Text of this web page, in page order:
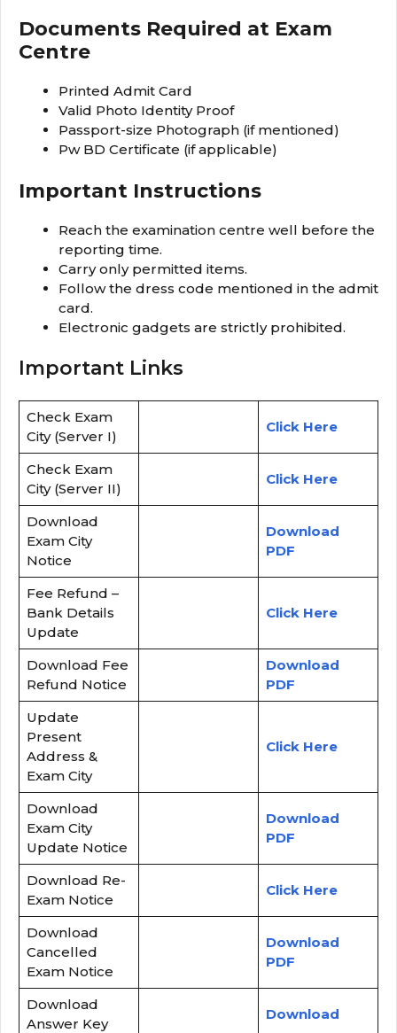
Documents Required at Exam
Centre
Printed Admit Card
Valid Photo Identity Proof
Passport-size Photograph (if mentioned)
Pw BD Certificate (if applicable)
Important Instructions
Reach the examination centre well before the
reporting time.
Carry only permitted items.
Follow the dress code mentioned in the admit
card.
Electronic gadgets are strictly prohibited.
Important Links
Check Exam
City (Server I)
Click Here
Check Exam
City (Server II)
Click Here
Download
Exam City
Notice
Download
PDF
Fee Refund –
Bank Details
Update
Click Here
Download Fee
Refund Notice
Download
PDF
Update
Present
Address &
Exam City
Click Here
Download
Exam City
Update Notice
Download
PDF
Download Re-
Exam Notice
Click Here
Download
Cancelled
Exam Notice
Download
PDF
Download
Answer Key
Download